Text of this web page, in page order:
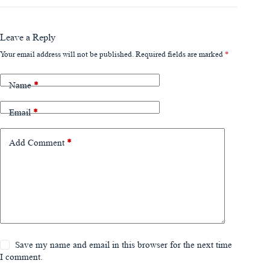
Leave a Reply
Your email address will not be published. Required fields are marked *
Name*
Email*
Add Comment *
Save my name and email in this browser for the next time
I comment.